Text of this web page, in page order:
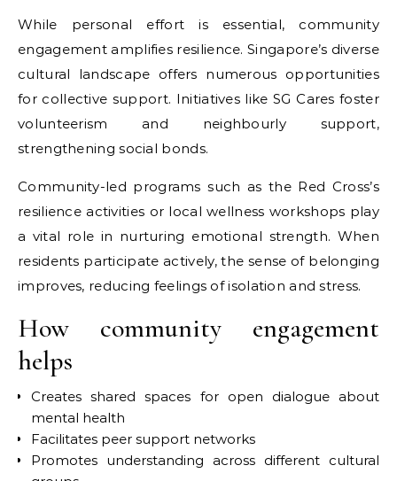
While personal effort is essential, community
engagement amplifies resilience. Singapore’s diverse
cultural landscape offers numerous opportunities
for collective support. Initiatives like SG Cares foster
volunteerism and neighbourly support,
strengthening social bonds.
Community-led programs such as the Red Cross’s
resilience activities or local wellness workshops play
a vital role in nurturing emotional strength. When
residents participate actively, the sense of belonging
improves, reducing feelings of isolation and stress.
How community engagement
helps
Creates shared spaces for open dialogue about
mental health
Facilitates peer support networks
Promotes understanding across different cultural